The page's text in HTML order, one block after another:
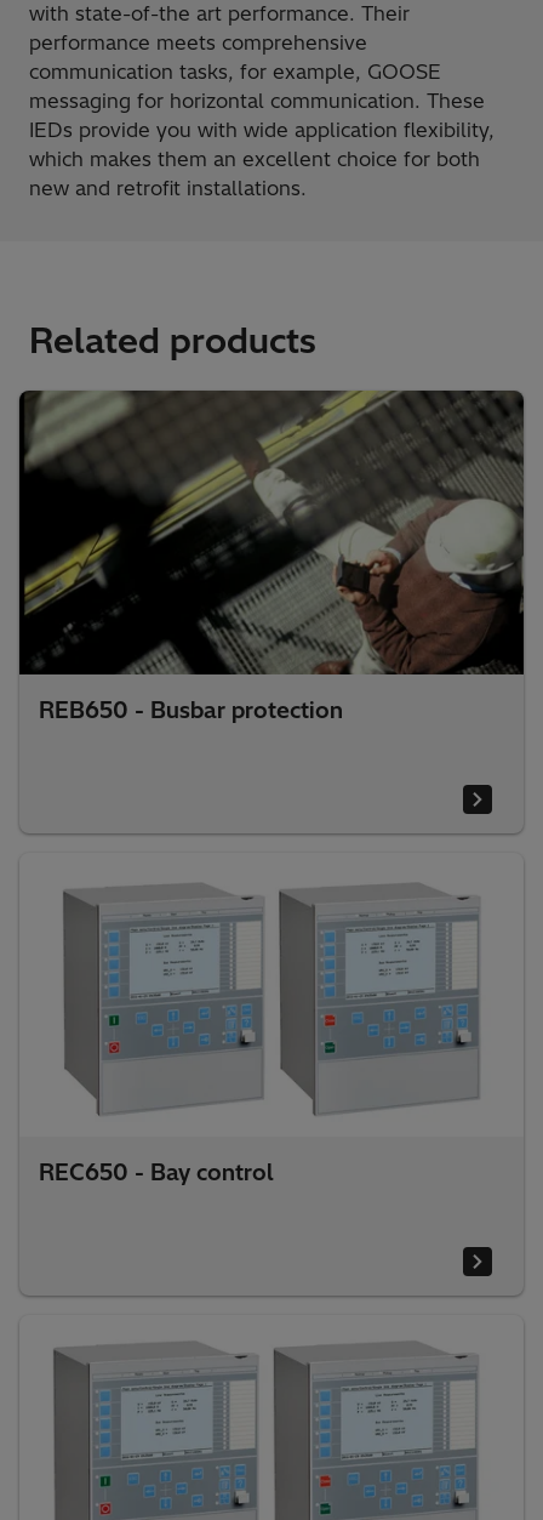
with state-of-the art performance. Their
performance meets comprehensive
communication tasks, for example, GOOSE
messaging for horizontal communication. These
IEDs provide you with wide application flexibility,
which makes them an excellent choice for both
new and retrofit installations.
Related products
REB650 - Busbar protection
REC650 - Bay control